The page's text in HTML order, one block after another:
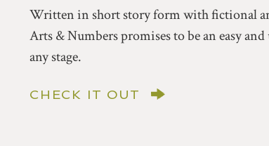
Written in short story form with fictional
Arts & Numbers promises to be an easy
any stage.
CHECK IT OUT